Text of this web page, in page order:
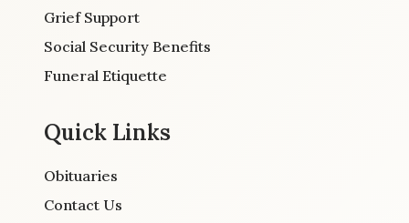
Grief Support
Social Security Benefits
Funeral Etiquette
Quick Links
Obituaries
Contact Us